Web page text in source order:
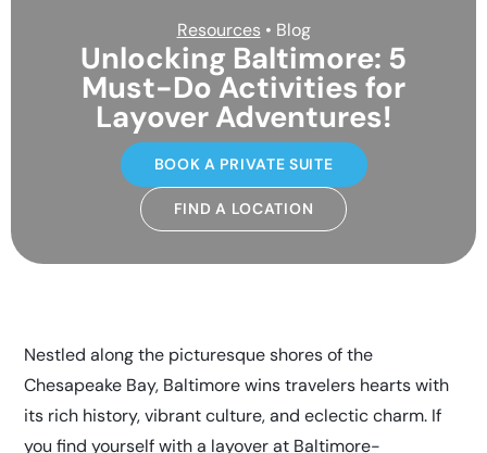
Resources • Blog
Unlocking Baltimore: 5
Must-Do Activities for
Layover Adventures!
BOOK A PRIVATE SUITE
FIND A LOCATION
Nestled along the picturesque shores of the
Chesapeake Bay, Baltimore wins travelers hearts with
its rich history, vibrant culture, and eclectic charm. If
you find yourself with a layover at Baltimore-